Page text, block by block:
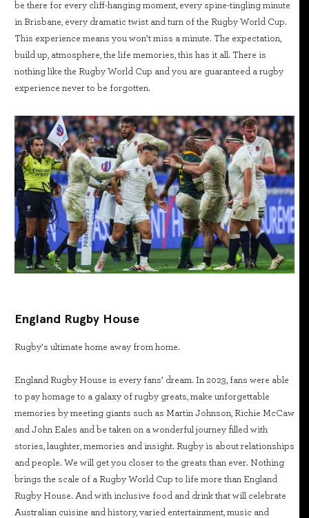
be there for every cliff-hanging moment, every spine-tingling minute
in Brisbane, every dramatic twist and turn of the Rugby World Cup.
This experience means you won’t miss a minute. The expectation,
build up, atmosphere, the life memories, this has it all. There is
nothing like the Rugby World Cup and you are guaranteed a rugby
experience never to be forgotten.
England Rugby House
Rugby’s ultimate home away from home.
England Rugby House is every fans’ dream. In 2023, fans were able
to pay homage to a galaxy of rugby greats, make unforgettable
memories by meeting giants such as Martin Johnson, Richie McCaw
and John Eales and be taken on a wonderful journey filled with
stories, laughter, memories and insight. Rugby is about relationships
and people. We will get you closer to the greats than ever. Nothing
brings the scale of a Rugby World Cup to life more than England
Rugby House. And with inclusive food and drink that will celebrate
Australian cuisine and history, varied entertainment, music and